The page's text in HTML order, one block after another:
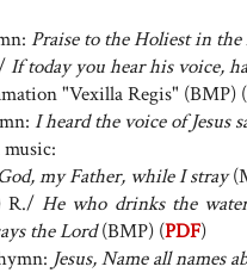
Praise to the Holiest in
If today you hear his voice,
"Vexilla Regis" (BMP) (
I heard the voice of Jesus
my Father, while I stray
R./He who drinks the
the Lord(BMP) (PDF)
Jesus, Name all names